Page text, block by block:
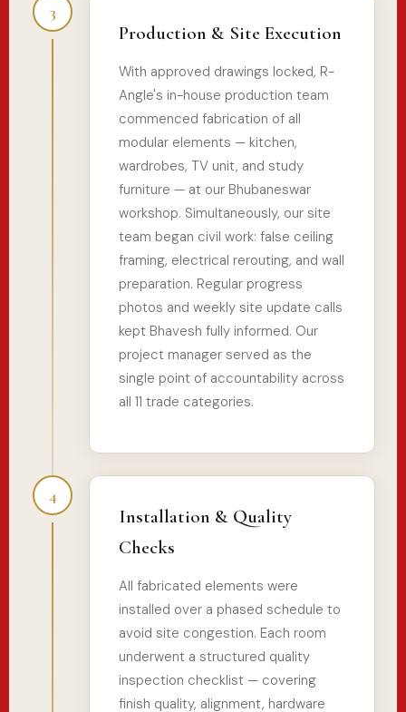
3
Production & Site Execution
With approved drawings locked, R-
Angle's in-house production team
commenced fabrication of all
modular elements — kitchen,
wardrobes, TV unit, and study
furniture — at our Bhubaneswar
workshop. Simultaneously, our site
team began civil work: false ceiling
framing, electrical rerouting, and wall
preparation. Regular progress
photos and weekly site update calls
kept Bhavesh fully informed. Our
project manager served as the
single point of accountability across
all 11 trade categories.
4
Installation & Quality
Checks
All fabricated elements were
installed over a phased schedule to
avoid site congestion. Each room
underwent a structured quality
inspection checklist — covering
finish quality, alignment, hardware